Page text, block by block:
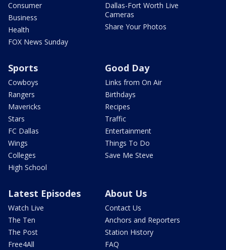
Consumer
Business
Health
FOX News Sunday
Dallas-Fort Worth Live
Cameras
Share Your Photos
Sports
Cowboys
Rangers
Mavericks
Stars
FC Dallas
Wings
Colleges
High School
Good Day
Links from On Air
Birthdays
Recipes
Traffic
Entertainment
Things To Do
Save Me Steve
Latest Episodes
Watch Live
The Ten
The Post
Free4All
About Us
Contact Us
Anchors and Reporters
Station History
FAQ